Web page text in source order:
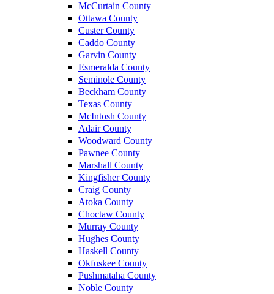
McCurtain County
Ottawa County
Custer County
Caddo County
Garvin County
Esmeralda County
Seminole County
Beckham County
Texas County
McIntosh County
Adair County
Woodward County
Pawnee County
Marshall County
Kingfisher County
Craig County
Atoka County
Choctaw County
Murray County
Hughes County
Haskell County
Okfuskee County
Pushmataha County
Noble County